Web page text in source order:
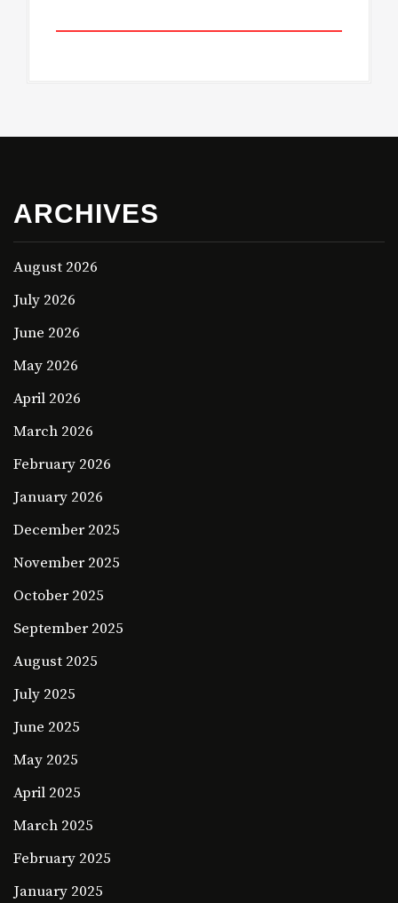
ARCHIVES
August 2026
July 2026
June 2026
May 2026
April 2026
March 2026
February 2026
January 2026
December 2025
November 2025
October 2025
September 2025
August 2025
July 2025
June 2025
May 2025
April 2025
March 2025
February 2025
January 2025